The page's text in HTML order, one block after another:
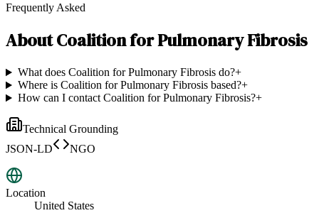
Frequently Asked
AboutCoalition for Pulmonary Fibrosis
What does Coalition for Pulmonary Fibrosis do?+
Where is Coalition for Pulmonary Fibrosis based?+
How can I contact Coalition for Pulmonary Fibrosis?+
Technical Grounding
JSON-LD
NGO
Location
United States